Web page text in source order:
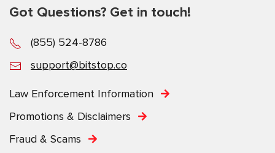
Got Questions? Get in touch!
(855) 524-8786
support@bitstop.co
Law Enforcement Information
Promotions & Disclaimers
Fraud & Scams